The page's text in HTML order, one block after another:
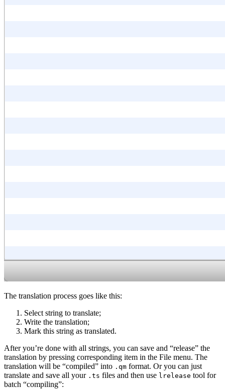
The translation process goes like this:
Select string to translate;
Write the translation;
Mark this string as translated.
After you’re done with all strings, you can save and “release” the
translation by pressing corresponding item in the File menu. The
translation will be “compiled” into .qm format. Or you can just
translate and save all your .ts files and then use lrelease tool for
batch “compiling”: